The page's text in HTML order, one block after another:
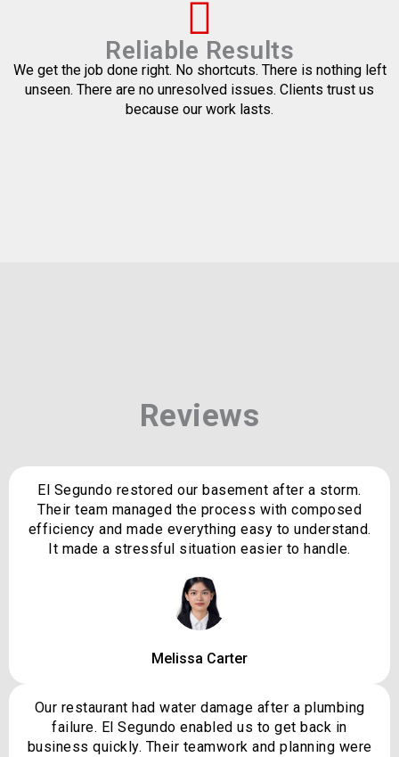
Reliable Results
We get the job done right. No shortcuts. There is nothing left
unseen. There are no unresolved issues. Clients trust us
because our work lasts.
Reviews
El Segundo restored our basement after a storm.
Their team managed the process with composed
efficiency and made everything easy to understand.
It made a stressful situation easier to handle.
Melissa Carter
Our restaurant had water damage after a plumbing
failure. El Segundo enabled us to get back in
business quickly. Their teamwork and planning were